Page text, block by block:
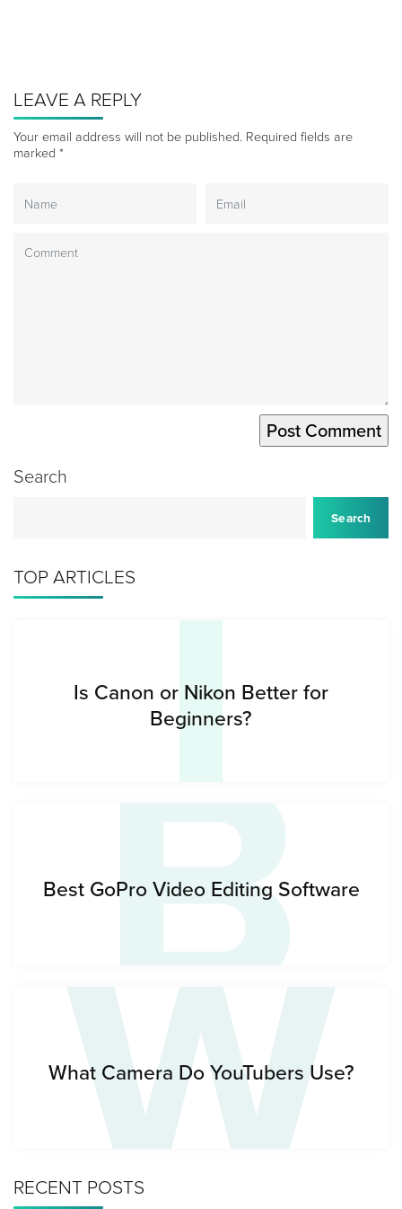
LEAVE A REPLY
Your email address will not be published. Required fields are
marked *
Search
Search
TOP ARTICLES I
Is Canon or Nikon Better for
Beginners?
B
Best GoPro Video Editing Software
W
What Camera Do YouTubers Use?
RECENT POSTS